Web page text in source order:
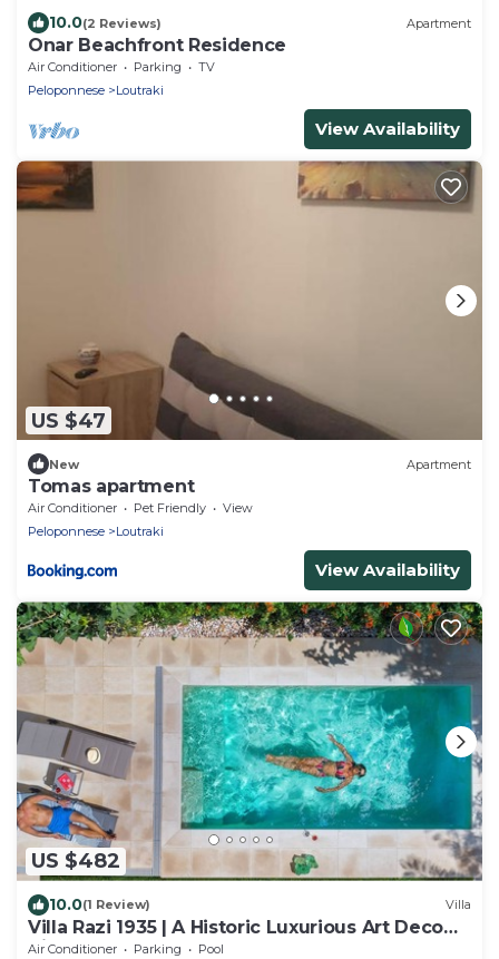
10.0(2 Reviews) Apartment
Onar Beachfront Residence
Air Conditioner Parking
TV
Peloponnese
Loutraki
View Availability
US $47
New Apartment
Tomas apartment
Air Conditioner Pet Friendly
View
Peloponnese
Loutraki
View Availability
US $482
10.0(1 Review) Villa
Villa Razi 1935 | A Historic Luxurious Art Deco
Villa
Air Conditioner Parking
Pool